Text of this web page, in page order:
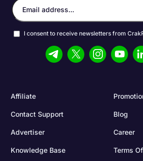
Affiliate
Contact Support Blog
Advertiser Career
Knowledge Base Terms
I consent to receive newsletters from